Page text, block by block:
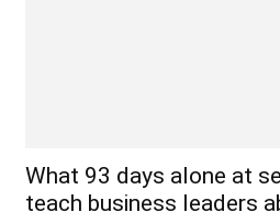
What 93 days alone at
teach business leaders